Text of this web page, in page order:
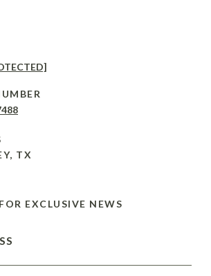
TX
EXCLUSIVE NEWS